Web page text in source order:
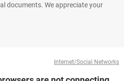
documents. We appreciate your
Internet/Social Networks